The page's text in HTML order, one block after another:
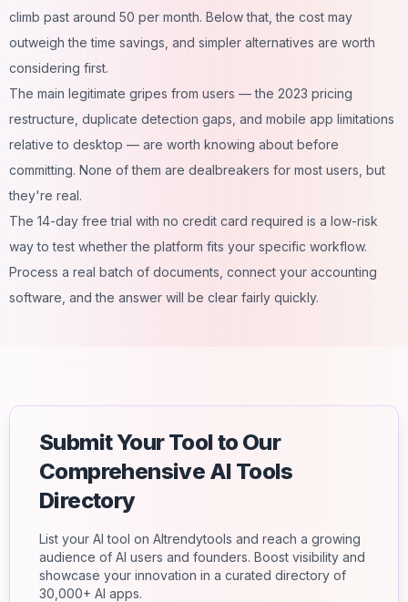
climb past around 50 per month. Below that, the cost may
outweigh the time savings, and simpler alternatives are worth
considering first.
The main legitimate gripes from users — the 2023 pricing
restructure, duplicate detection gaps, and mobile app limitations
relative to desktop — are worth knowing about before
committing. None of them are dealbreakers for most users, but
they're real.
The 14-day free trial with no credit card required is a low-risk
way to test whether the platform fits your specific workflow.
Process a real batch of documents, connect your accounting
software, and the answer will be clear fairly quickly.
Submit Your Tool to Our
Comprehensive AI Tools
Directory
List your AI tool on AItrendytools and reach a growing
audience of AI users and founders. Boost visibility and
showcase your innovation in a curated directory of
30,000+ AI apps.